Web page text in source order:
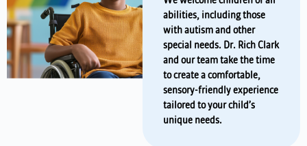
abilities, including those
with autism and other
special needs. Dr. Rich Clark
and our team take the time
to create a comfortable,
sensory-friendly experience
tailored to your child’s
unique needs.